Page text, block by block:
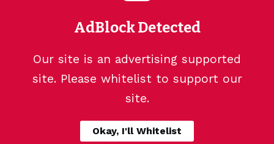
AdBlock Detected
Our site is an advertising supported
site. Please whitelist to support our
site.
Okay, I'll Whitelist